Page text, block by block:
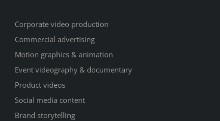
Corporate video production
Commercial advertising
Motion graphics & animation
Event videography & documentary
Product videos
Social media content
Brand storytelling